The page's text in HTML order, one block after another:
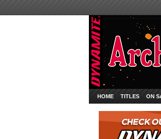
HOME TITLES ON